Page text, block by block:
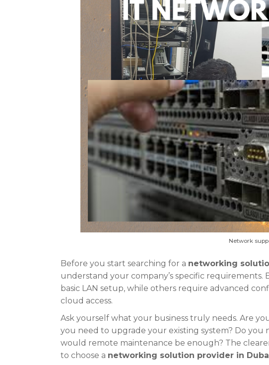
Network
Before you start searching for a networking
understand your company’s specific requirements.
basic LAN setup, while others require advanced
cloud access.
Ask yourself what your business truly needs. Are
you need to upgrade your existing system? Do
would remote maintenance be enough? The
to choose a networking solution provider in